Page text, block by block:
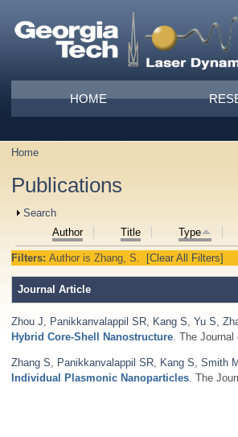
Main menu
HOME
You are here
Home
Publications
Show
Search
Author Title Type
Filters: Author is Zhang, S. [Clear All Filters]
Journal Article
Zhou J Panikkanvalappil SR Kang S Yu S
Hybrid Core-Shell Nanostructure . The
Zhang S Panikkanvalappil SR Kang S Smith
Individual Plasmonic Nanoparticles . The